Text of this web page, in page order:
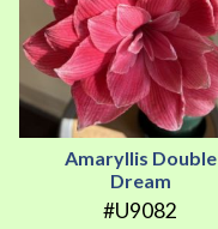
Amaryllis Double
Dream
#U9082